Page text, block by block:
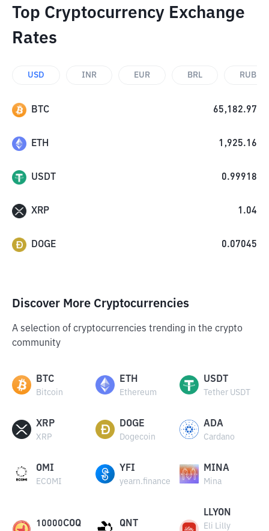
Top Cryptocurrency Exchange
Rates
USD INR EUR BRL RUB
BTC 65,182.97
ETH 1,925.16
USDT 0.99918
XRP 1.04
DOGE 0.07045
Discover More Cryptocurrencies
A selection of cryptocurrencies trending in the crypto
community
BTC
Bitcoin
ETH
Ethereum
USDT
Tether USDT
XRP
XRP
DOGE
Dogecoin
ADA
Cardano
OMI
ECOMI
YFI
yearn.finance
MINA
Mina
10000COQ QNT
LLYON
Eli Lilly